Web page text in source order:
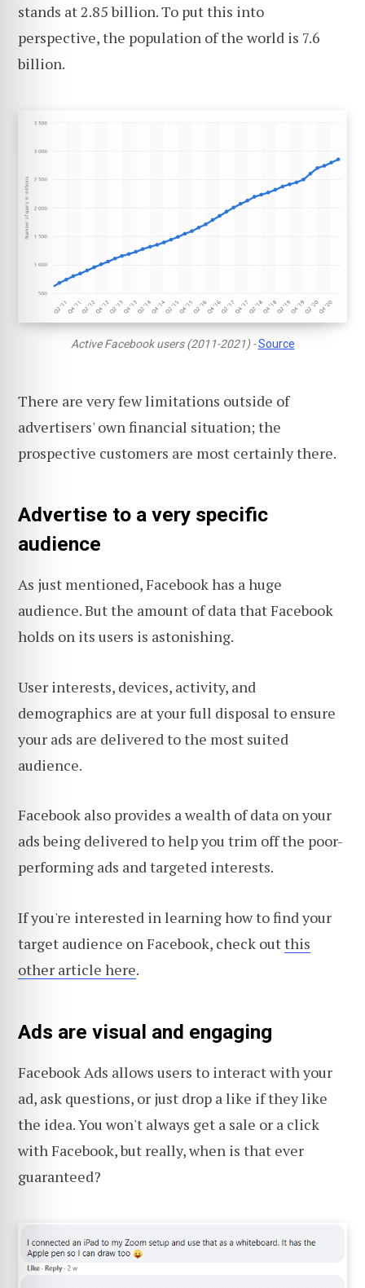
stands at 2.85 billion. To put this into
perspective, the population of the world is 7.6
billion.
Active Facebook users (2011-2021) -Source
There are very few limitations outside of
advertisers' own financial situation; the
prospective customers are most certainly there.
Advertise to a very specific
audience
As just mentioned, Facebook has a huge
audience. But the amount of data that Facebook
holds on its users is astonishing.
User interests, devices, activity, and
demographics are at your full disposal to ensure
your ads are delivered to the most suited
audience.
Facebook also provides a wealth of data on your
ads being delivered to help you trim off the poor-
performing ads and targeted interests.
If you're interested in learning how to find your
target audience on Facebook, check outthis
other article here.
Ads are visual and engaging
Facebook Ads allows users to interact with your
ad, ask questions, or just drop a like if they like
the idea. You won't always get a sale or a click
with Facebook, but really, when is that ever
guaranteed?